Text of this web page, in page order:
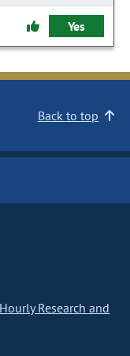
Yes
Back to top
Research and